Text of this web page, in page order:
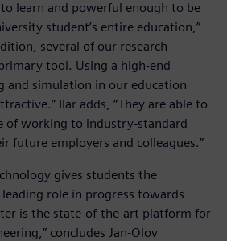
to learn and powerful enough to be
student’s entire education,”
several of our research
tool. Using a high-end
and simulation in our education
Ilar adds, “They are able to
of working to industry-standard
future employers and colleagues.”
gives students the
role in progress towards
is the state-of-the-art platform for
concludes Jan-Olov